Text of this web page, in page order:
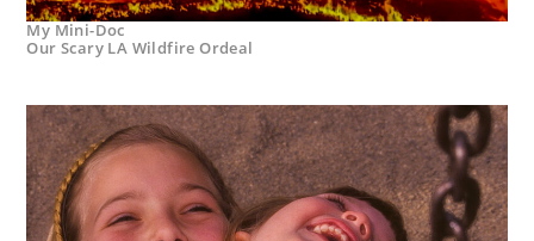
My Mini-Doc
Our Scary LA Wildfire Ordeal